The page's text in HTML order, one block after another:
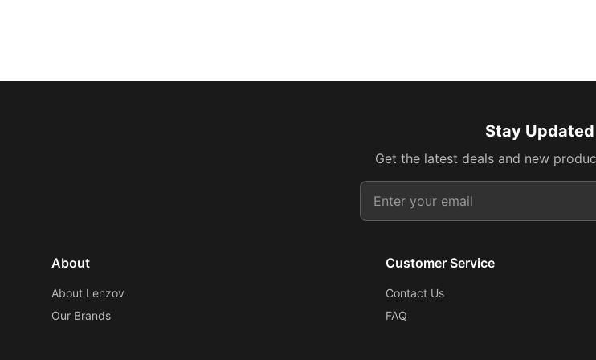
Stay Updated
Get the latest deals and new
About
About Lenzov
Our Brands
Customer Service
Contact Us
FAQ